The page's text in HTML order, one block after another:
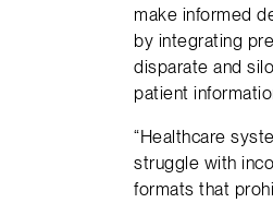
make informed
by integrating
disparate and
patient
“Healthcare
struggle with
formats that